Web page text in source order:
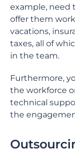
example, need
offer them
vacations,
taxes, all of
in the team.
Furthermore,
the workforce
technical
the